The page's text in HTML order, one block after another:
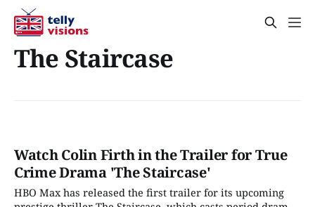
The Staircase
Watch Colin Firth in the Trailer for True
Crime Drama 'The Staircase'
HBO Max has released the first trailer for its upcoming